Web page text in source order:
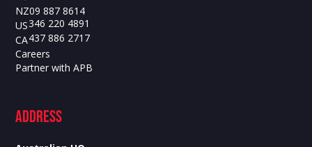
NZ09 887 8614
US346 220 4891
CA437 886 2717
Careers
Partner with APB
ADdress